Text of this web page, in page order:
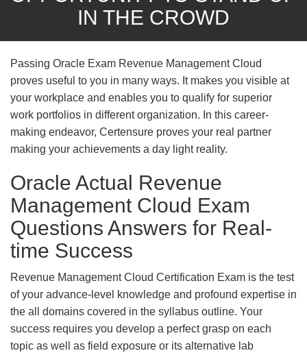
IN THE CROWD
Passing Oracle Exam Revenue Management Cloud
proves useful to you in many ways. It makes you visible at
your workplace and enables you to qualify for superior
work portfolios in different organization. In this career-
making endeavor, Certensure proves your real partner
making your achievements a day light reality.
Oracle Actual Revenue
Management Cloud Exam
Questions Answers for Real-
time Success
Revenue Management Cloud Certification Exam is the test
of your advance-level knowledge and profound expertise in
the all domains covered in the syllabus outline. Your
success requires you develop a perfect grasp on each
topic as well as field exposure or its alternative lab